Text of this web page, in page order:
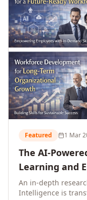
Featured 1 Mar
The AI-
Learning and
and Beyond)
An in-depth
Intelligence is